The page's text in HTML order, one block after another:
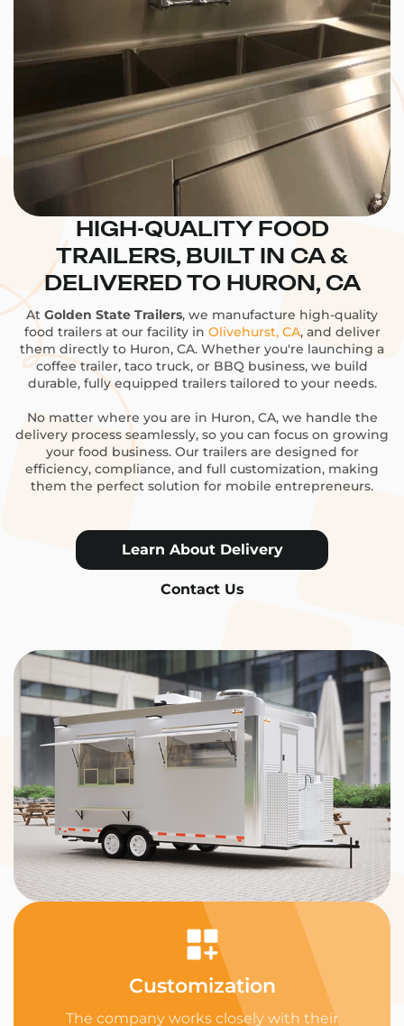
HIGH-QUALITY FOOD
TRAILERS, BUILT IN CA &
DELIVERED TO HURON, CA
At Golden State Trailers, we manufacture high-quality
food trailers at our facility in Olivehurst, CA, and deliver
them directly to Huron, CA. Whether you're launching a
coffee trailer, taco truck, or BBQ business, we build
durable, fully equipped trailers tailored to your needs.
No matter where you are in Huron, CA, we handle the
delivery process seamlessly, so you can focus on growing
your food business. Our trailers are designed for
efficiency, compliance, and full customization, making
them the perfect solution for mobile entrepreneurs.
Learn About Delivery
Contact Us
Customization
The company works closely with their